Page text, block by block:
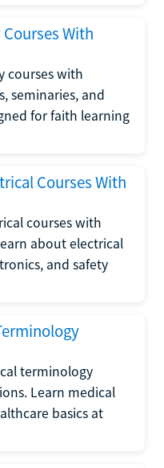
With
courses with
seminaries, and
for faith learning
Courses With
courses with
about electrical
and safety
terminology
Learn medical
basics at